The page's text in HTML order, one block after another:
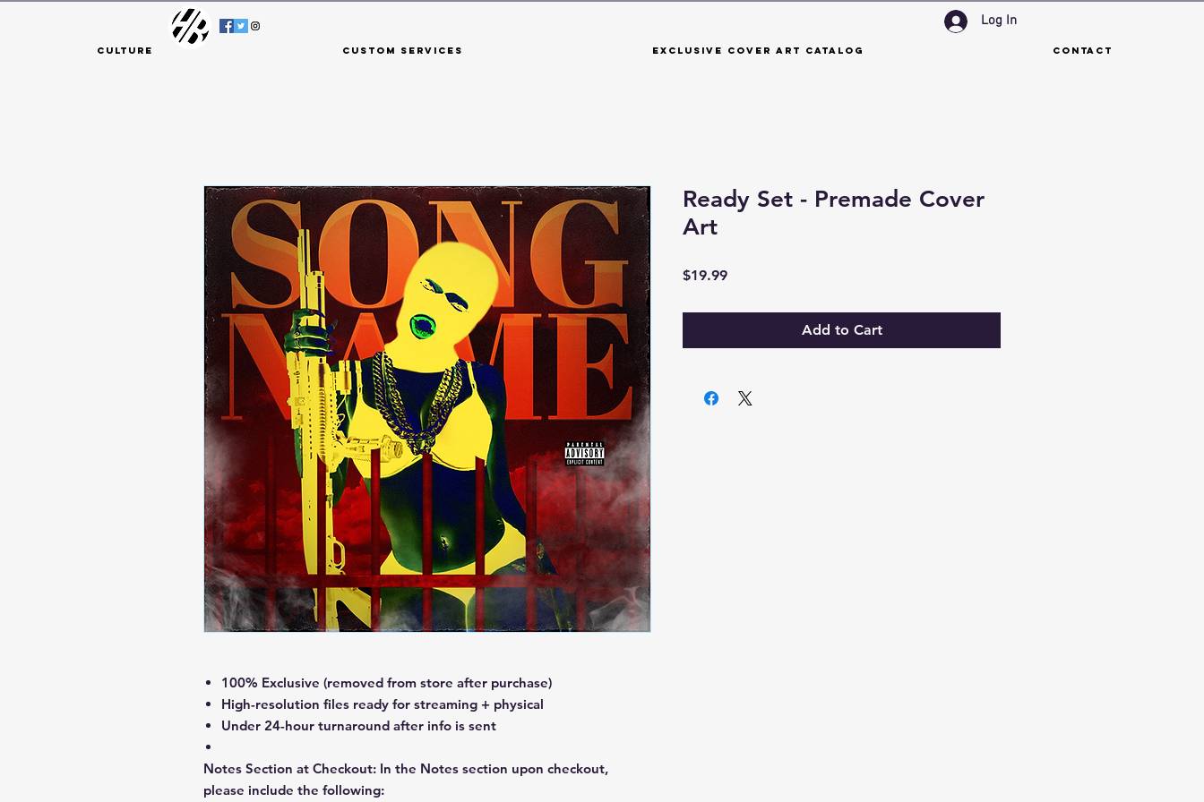
Log In
Culture Custom Services Exclusive Cover Art Catalog Contact
100% Exclusive (removed from store after purchase)
High-resolution files ready for streaming + physical
Under 24-hour turnaround after info is sent
Notes Section at Checkout: In the Notes section upon checkout,
please include the following:
Ready Set - Premade Cover
Art
$19.99Price
Add to Cart